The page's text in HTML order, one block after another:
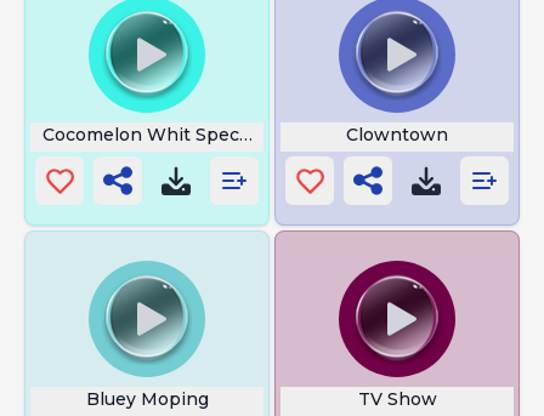
Cocomelon Whit Special Clowntown
Bluey Moping TV Show